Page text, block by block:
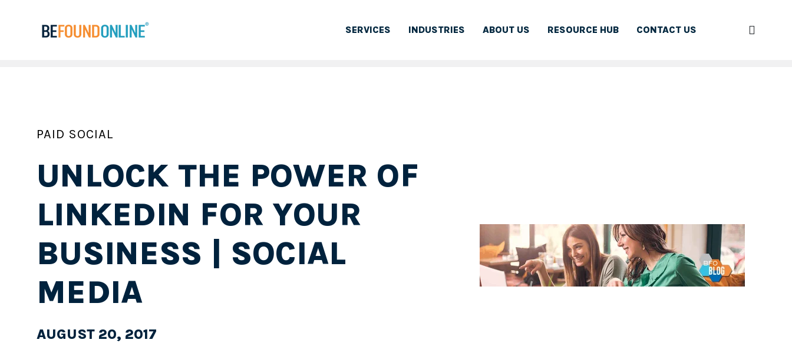
SERVICES INDUSTRIES ABOUT US RESOURCE HUB CONTACT US
PAID SOCIAL
UNLOCK THE POWER OF
LINKEDIN FOR YOUR
BUSINESS | SOCIAL
MEDIA
AUGUST 20, 2017